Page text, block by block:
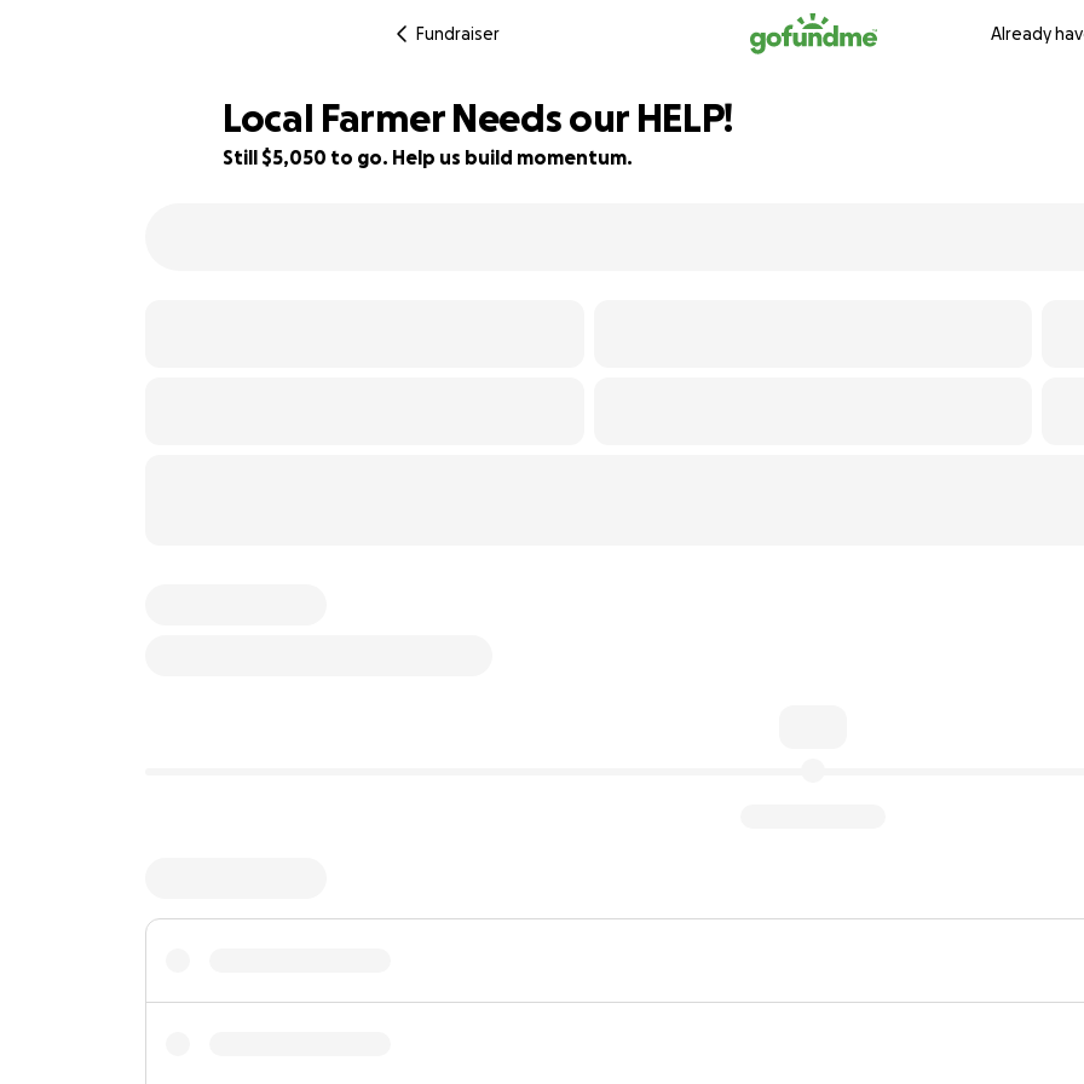
Fundraiser Already
Local Farmer Needs our HELP!
Still $5,050 to go. Help us build momentum.